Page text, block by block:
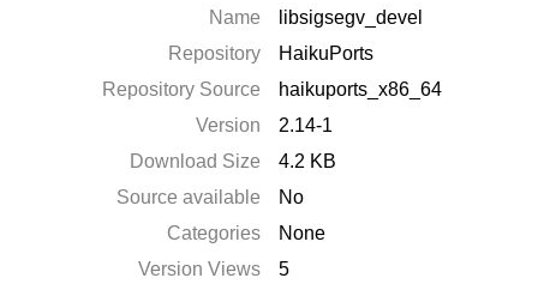
Name
libsigsegv_devel
Repository
HaikuPorts
Repository Source
haikuports_x86_64
Version
2.14-1
Download Size
4.2 KB
Source available
No
Categories
None
Version Views
5